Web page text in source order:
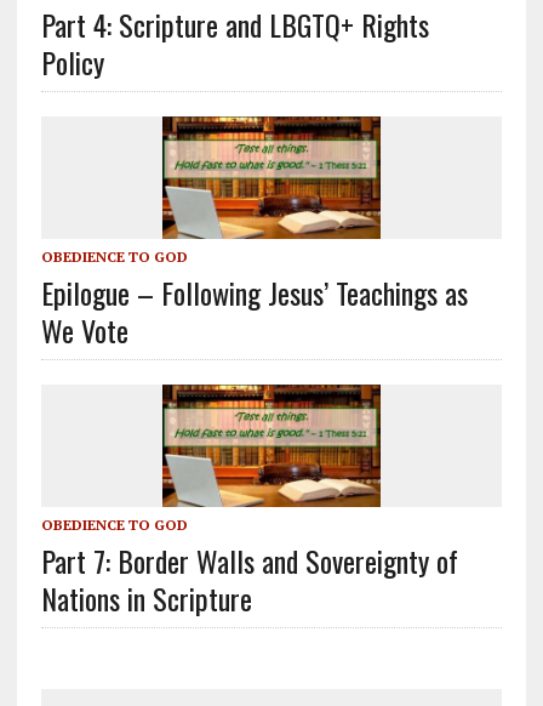
Part 4: Scripture and LBGTQ+ Rights
Policy
OBEDIENCE TO GOD
Epilogue – Following Jesus’ Teachings as
We Vote
OBEDIENCE TO GOD
Part 7: Border Walls and Sovereignty of
Nations in Scripture